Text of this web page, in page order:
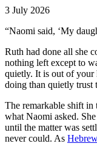
3 July 2026
“Naomi said, ‘My
Ruth had done all she
nothing left except to
quietly. It is out of your
doing than quietly trust
The remarkable shift in
what Naomi asked.
until the matter was
never could. As